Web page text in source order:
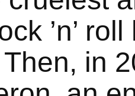
’n’
in